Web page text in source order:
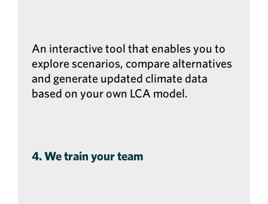
An interactive tool that enables you to
explore scenarios, compare alternatives
and generate updated climate data
based on your own LCA model.
4. We train your team